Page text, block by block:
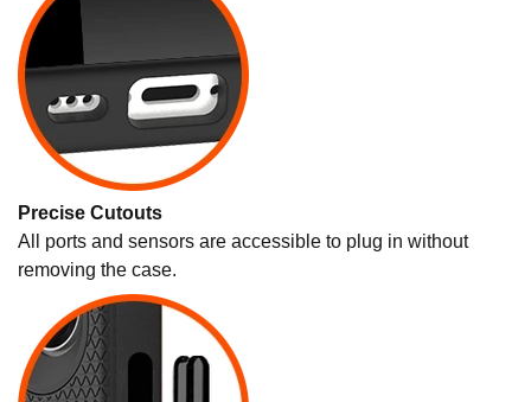
Precise Cutouts
All ports and sensors are accessible to plug in without
removing the case.